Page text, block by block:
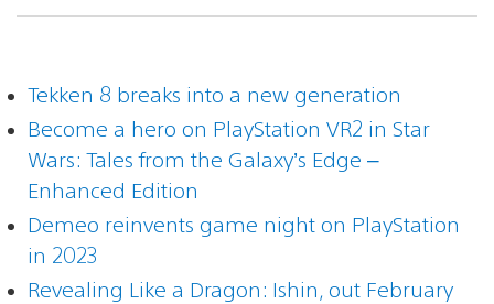
Tekken 8 breaks into a new generation
Become a hero on PlayStation VR2 in Star
Wars: Tales from the Galaxy’s Edge –
Enhanced Edition
Demeo reinvents game night on PlayStation
in 2023
Revealing Like a Dragon: Ishin, out February